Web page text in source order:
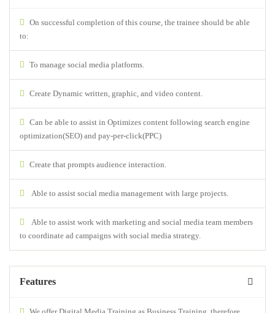
On successful completion of this course, the trainee should be able
to:
To manage social media platforms.
Create Dynamic written, graphic, and video content.
Can be able to assist in Optimizes content following search engine
optimization(SEO) and pay-per-click(PPC)
Create that prompts audience interaction.
Able to assist social media management with large projects.
Able to assist work with marketing and social media team members
to coordinate ad campaigns with social media strategy.
Features